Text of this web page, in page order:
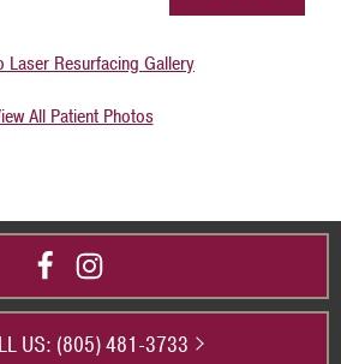
Laser Resurfacing Gallery
All Patient Photos
US: (805) 481-3733